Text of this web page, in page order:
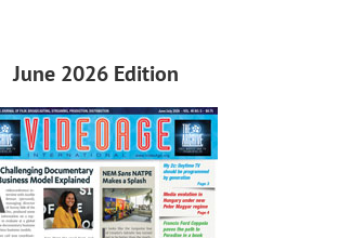
June 2026 Edition